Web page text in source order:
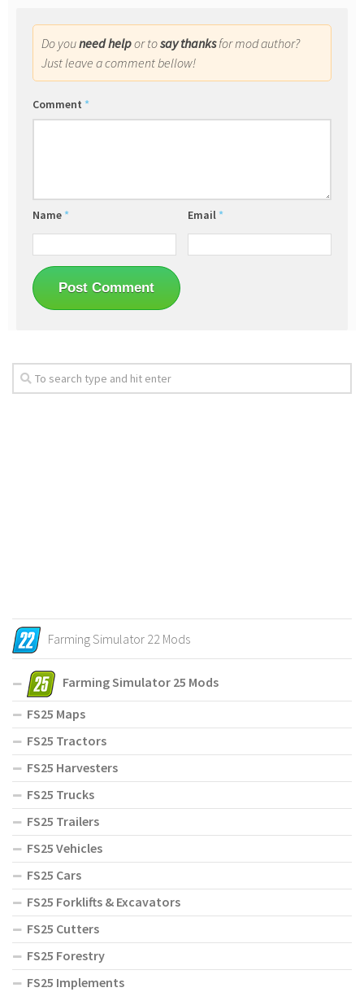
Do youneed helpor tosay thanksfor mod author?
Just leave a comment bellow!
Comment *
Name * Email *
Farming Simulator 22 Mods
Farming Simulator 25 Mods
FS25 Maps
FS25 Tractors
FS25 Harvesters
FS25 Trucks
FS25 Trailers
FS25 Vehicles
FS25 Cars
FS25 Forklifts & Excavators
FS25 Cutters
FS25 Forestry
FS25 Implements